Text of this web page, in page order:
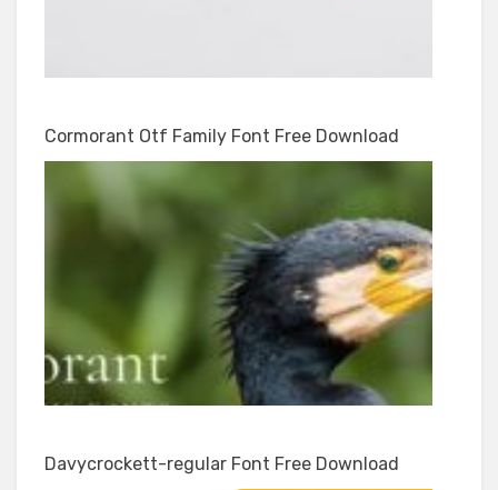
Cormorant Otf Family Font Free Download
Davycrockett-regular Font Free Download